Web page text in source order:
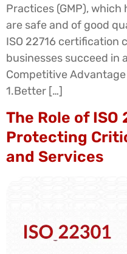
Practices (GMP),
are safe and of good
ISO 22716 certification
businesses succeed in
Competitive
1.Better […]
The Role of ISO
Protecting
and Services